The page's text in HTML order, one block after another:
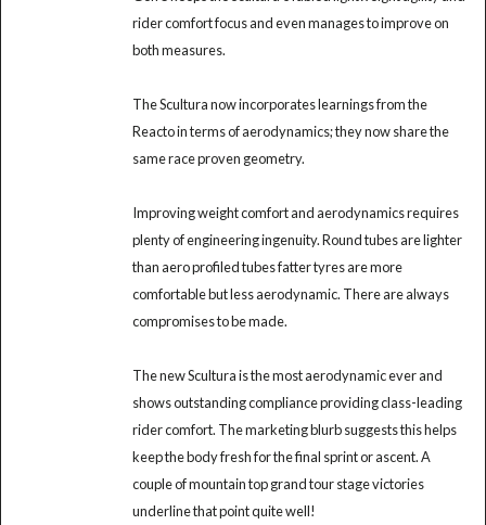
rider comfort focus and even manages to improve on
both measures.
The Scultura now incorporates learnings from the
Reacto in terms of aerodynamics; they now share the
same race proven geometry.
Improving weight comfort and aerodynamics requires
plenty of engineering ingenuity. Round tubes are lighter
than aero profiled tubes fatter tyres are more
comfortable but less aerodynamic. There are always
compromises to be made.
The new Scultura is the most aerodynamic ever and
shows outstanding compliance providing class-leading
rider comfort. The marketing blurb suggests this helps
keep the body fresh for the final sprint or ascent. A
couple of mountain top grand tour stage victories
underline that point quite well!